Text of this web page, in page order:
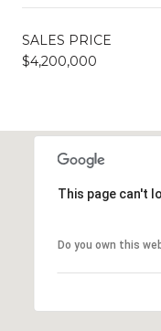
SALES PRICE
$4,200,000
This page can't
Do you own this